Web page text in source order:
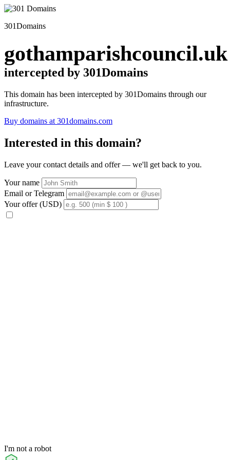
301Domains
gothamparishcouncil.uk
intercepted by 301Domains
This domain has been intercepted by 301Domains through our
infrastructure.
Buy domains at 301domains.com
Interested in this domain?
Leave your contact details and offer — we'll get back to you.
Your name
Email or Telegram
Your offer (USD)
I'm not a robot